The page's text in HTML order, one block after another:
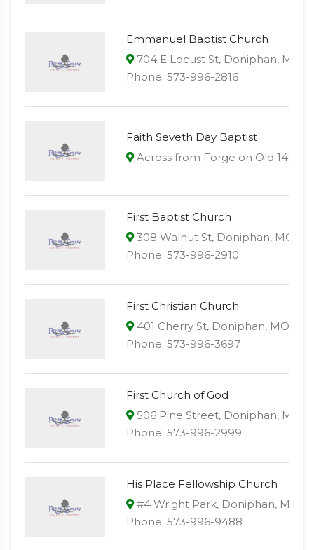
Emmanuel Baptist Church
704 E Locust St, Doniphan, MO
Phone: 573-996-2816
Faith Seveth Day Baptist
Across from Forge on Old 142 ,
First Baptist Church
308 Walnut St, Doniphan, MO
Phone: 573-996-2910
First Christian Church
401 Cherry St, Doniphan, MO
Phone: 573-996-3697
First Church of God
506 Pine Street, Doniphan, MO
Phone: 573-996-2999
His Place Fellowship Church
#4 Wright Park, Doniphan, MO
Phone: 573-996-9488